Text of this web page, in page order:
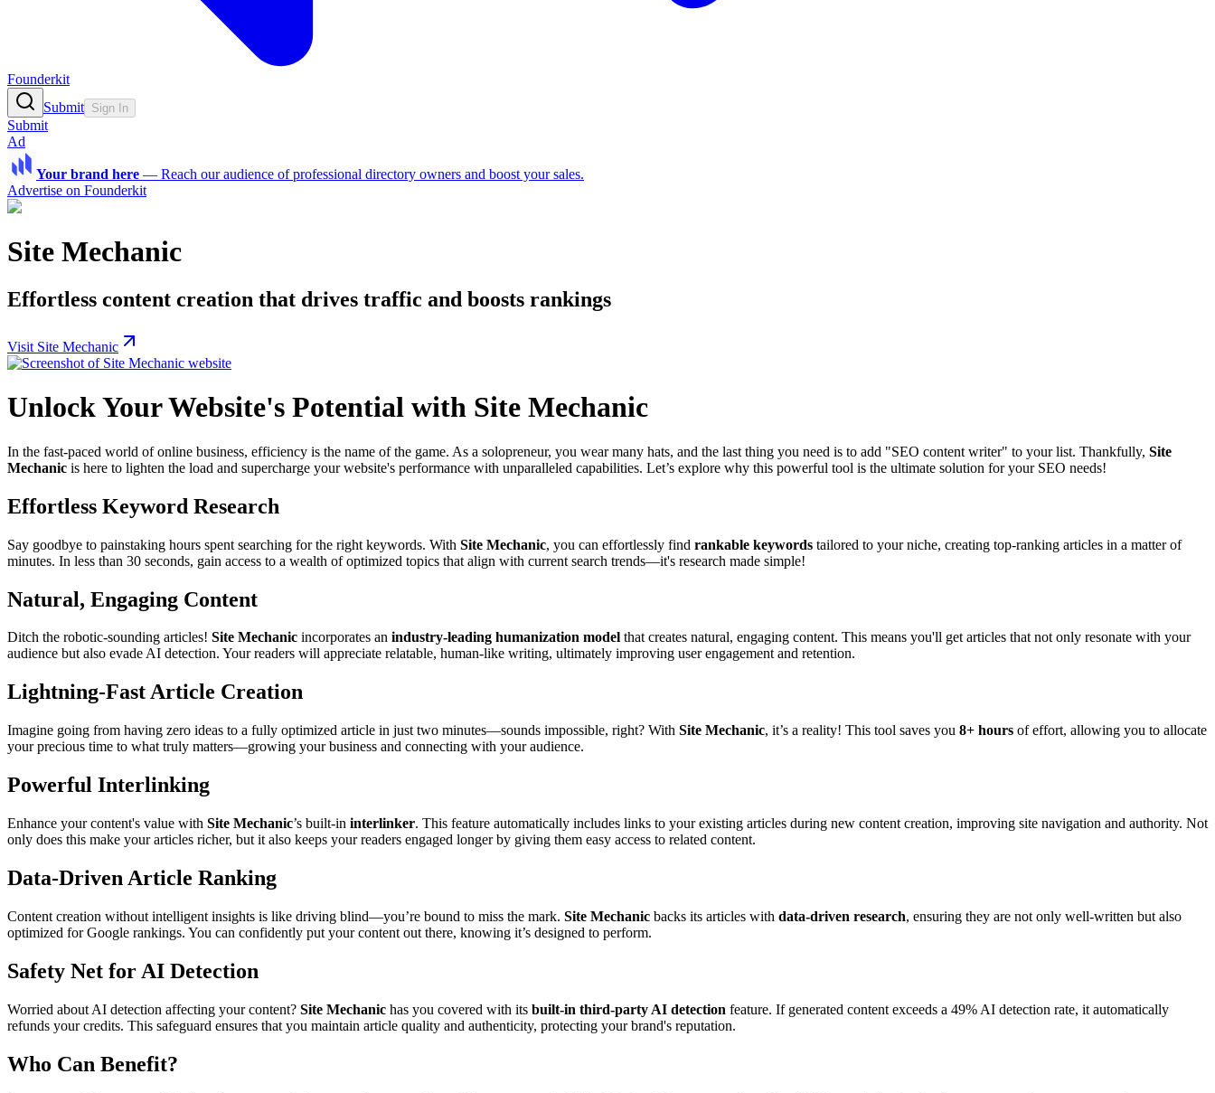
Founderkit
Submit Sign In
Submit
Ad
Your brand here — Reach our audience of professional directory owners and boost your sales.
Advertise on Founderkit
Site Mechanic
Effortless content creation that drives traffic and boosts rankings
Visit Site Mechanic
Unlock Your Website's Potential with Site Mechanic
In the fast-paced world of online business, efficiency is the name of the game. As a solopreneur, you wear many hats, and the last thing you need is to add "SEO content writer" to your list. Thankfully, Site
Mechanic is here to lighten the load and supercharge your website's performance with unparalleled capabilities. Let’s explore why this powerful tool is the ultimate solution for your SEO needs!
Effortless Keyword Research
Say goodbye to painstaking hours spent searching for the right keywords. With Site Mechanic, you can effortlessly find rankable keywords tailored to your niche, creating top-ranking articles in a matter of
minutes. In less than 30 seconds, gain access to a wealth of optimized topics that align with current search trends—it's research made simple!
Natural, Engaging Content
Ditch the robotic-sounding articles! Site Mechanic incorporates an industry-leading humanization model that creates natural, engaging content. This means you'll get articles that not only resonate with your
audience but also evade AI detection. Your readers will appreciate relatable, human-like writing, ultimately improving user engagement and retention.
Lightning-Fast Article Creation
Imagine going from having zero ideas to a fully optimized article in just two minutes—sounds impossible, right? With Site Mechanic, it’s a reality! This tool saves you 8+ hours of effort, allowing you to allocate
your precious time to what truly matters—growing your business and connecting with your audience.
Powerful Interlinking
Enhance your content's value with Site Mechanic’s built-in interlinker. This feature automatically includes links to your existing articles during new content creation, improving site navigation and authority. Not
only does this make your articles richer, but it also keeps your readers engaged longer by giving them easy access to related content.
Data-Driven Article Ranking
Content creation without intelligent insights is like driving blind—you’re bound to miss the mark. Site Mechanic backs its articles with data-driven research, ensuring they are not only well-written but also
optimized for Google rankings. You can confidently put your content out there, knowing it’s designed to perform.
Safety Net for AI Detection
Worried about AI detection affecting your content? Site Mechanic has you covered with its built-in third-party AI detection feature. If generated content exceeds a 49% AI detection rate, it automatically
refunds your credits. This safeguard ensures that you maintain article quality and authenticity, protecting your brand's reputation.
Who Can Benefit?